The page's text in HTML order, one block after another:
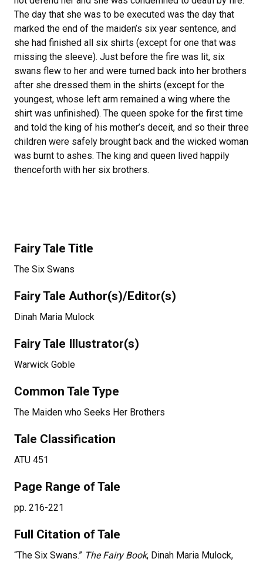
The day that she was to be executed was the day that
marked the end of the maiden’s six year sentence, and
she had finished all six shirts (except for one that was
missing the sleeve). Just before the fire was lit, six
swans flew to her and were turned back into her brothers
after she dressed them in the shirts (except for the
youngest, whose left arm remained a wing where the
shirt was unfinished). The queen spoke for the first time
and told the king of his mother’s deceit, and so their three
children were safely brought back and the wicked woman
was burnt to ashes. The king and queen lived happily
thenceforth with her six brothers.
Fairy Tale Title
The Six Swans
Fairy Tale Author(s)/Editor(s)
Dinah Maria Mulock
Fairy Tale Illustrator(s)
Warwick Goble
Common Tale Type
The Maiden who Seeks Her Brothers
Tale Classification
ATU 451
Page Range of Tale
pp. 216-221
Full Citation of Tale
“The Six Swans.” The Fairy Book, Dinah Maria Mulock,